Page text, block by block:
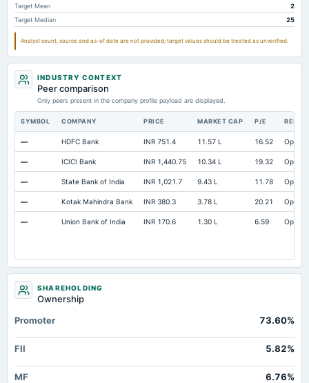
Target Mean
2
Target Median
25
Analyst count, source and as-of date are not provided; target values should be treated as unverified.
INDUSTRY CONTEXT
Peer comparison
Only peers present in the company profile payload are displayed.
SYMBOL COMPANY PRICE MARKET CAP P/E
— HDFC Bank INR 751.4 11.57 L 16.52 Open
— ICICI Bank INR 1,440.75 10.34 L 19.32 Open
— State Bank of India INR 1,021.7 9.43 L 11.78 Open
— Kotak Mahindra Bank INR 380.3 3.78 L 20.21 Open
— Union Bank of India INR 170.6 1.30 L 6.59 Open
SHAREHOLDING
Ownership
Promoter
73.60%
FII 5.82%
MF 6.76%